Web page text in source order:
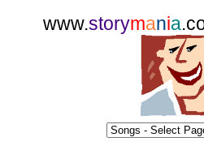
www.storymania